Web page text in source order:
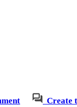
Create